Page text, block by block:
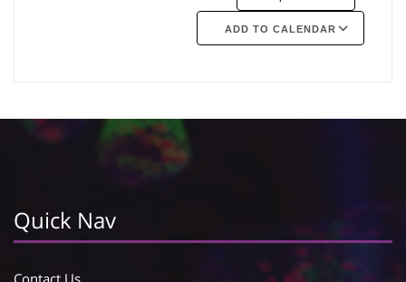
ADD TO CALENDAR
Quick Nav
Contact Us